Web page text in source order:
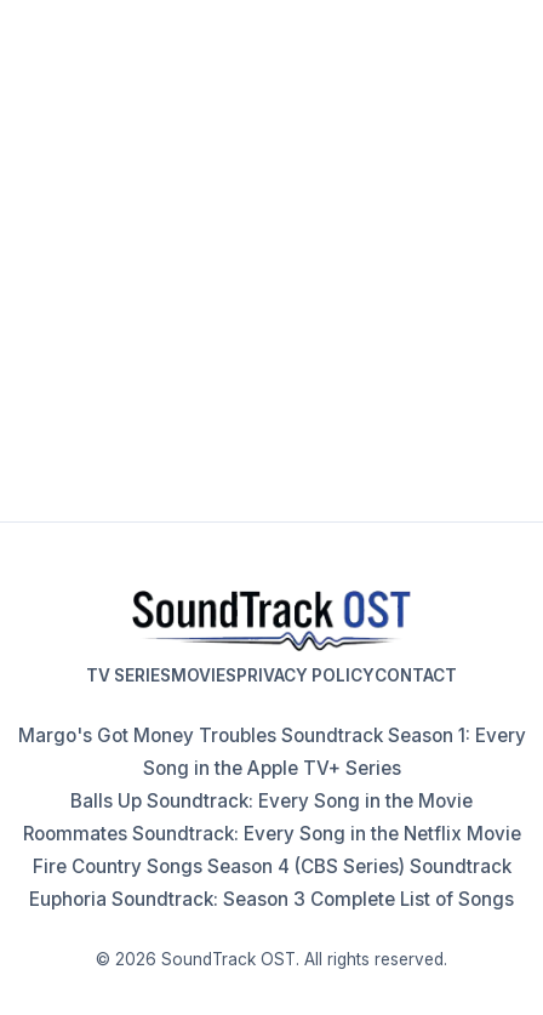
TV SERIESMOVIESPRIVACY POLICYCONTACT
Margo's Got Money Troubles Soundtrack Season 1: Every
Song in the Apple TV+ Series
Balls Up Soundtrack: Every Song in the Movie
Roommates Soundtrack: Every Song in the Netflix Movie
Fire Country Songs Season 4 (CBS Series) Soundtrack
Euphoria Soundtrack: Season 3 Complete List of Songs
© 2026 SoundTrack OST. All rights reserved.